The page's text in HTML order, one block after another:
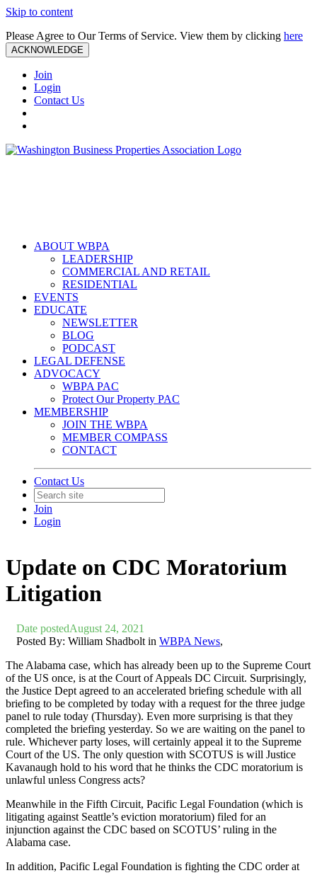
Skip to content
Please Agree to Our Terms of Service. View them by clicking here
ACKNOWLEDGE
Join
Login
Contact Us
ABOUT WBPA
LEADERSHIP
COMMERCIAL AND RETAIL
RESIDENTIAL
EVENTS
EDUCATE
NEWSLETTER
BLOG
PODCAST
LEGAL DEFENSE
ADVOCACY
WBPA PAC
Protect Our Property PAC
MEMBERSHIP
JOIN THE WBPA
MEMBER COMPASS
CONTACT
Contact Us
Join
Login
Update on CDC Moratorium
Litigation
Date postedAugust 24, 2021
Posted By: William Shadbolt in WBPA News,
The Alabama case, which has already been up to the Supreme Court
of the US once, is at the Court of Appeals DC Circuit. Surprisingly,
the Justice Dept agreed to an accelerated briefing schedule with all
briefing to be completed by today with a request for the three judge
panel to rule today (Thursday). Even more surprising is that they
completed the briefing yesterday. So we are waiting on the panel to
rule. Whichever party loses, will certainly appeal it to the Supreme
Court of the US. The only question with SCOTUS is will Justice
Kavanaugh hold to his word that he thinks the CDC moratorium is
unlawful unless Congress acts?
Meanwhile in the Fifth Circuit, Pacific Legal Foundation (which is
litigating against Seattle’s eviction moratorium) filed for an
injunction against the CDC based on SCOTUS’ ruling in the
Alabama case.
In addition, Pacific Legal Foundation is fighting the CDC order at